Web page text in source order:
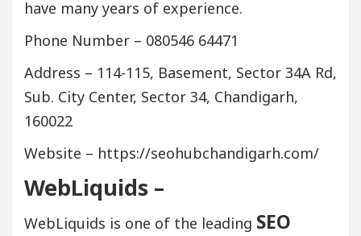
have many years of experience.
Phone Number – 080546 64471
Address – 114-115, Basement, Sector 34A Rd,
Sub. City Center, Sector 34, Chandigarh,
160022
Website – https://seohubchandigarh.com/
WebLiquids –
WebLiquids is one of the leading SEO